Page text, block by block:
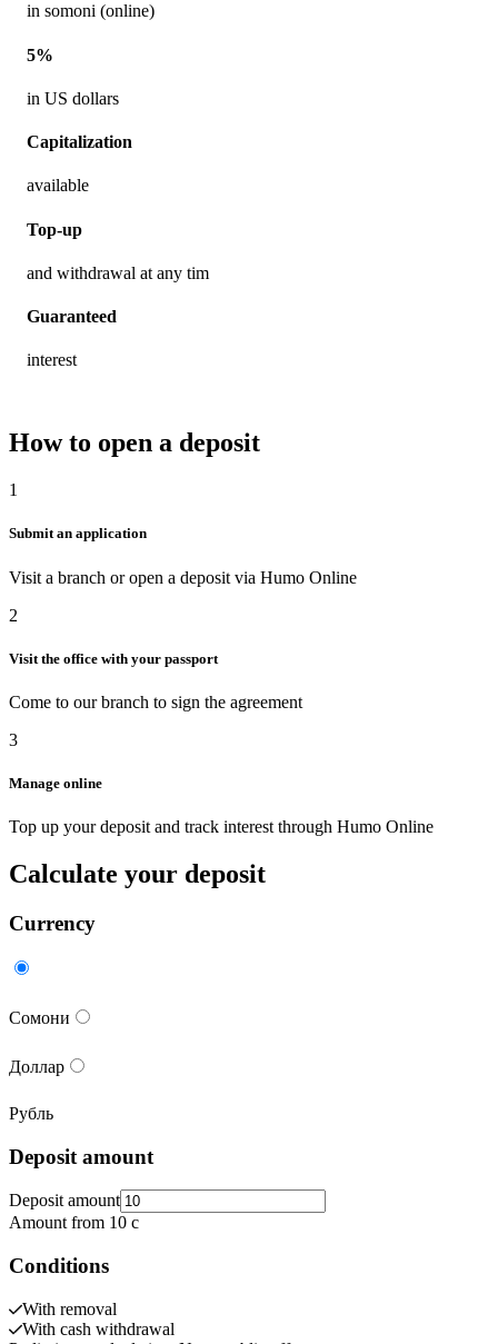
in somoni (online)
5%
in US dollars
Capitalization
available
Top-up
and withdrawal at any tim
Guaranteed
interest
How to open a deposit
1
Submit an application
Visit a branch or open a deposit via Humo Online
2
Visit the office with your passport
Come to our branch to sign the agreement
3
Manage online
Top up your deposit and track interest through Humo Online
Calculate your deposit
Currency
Сомони
Доллар
Рубль
Deposit amount
Deposit amount
Amount from 10 c
Conditions
With removal
With cash withdrawal